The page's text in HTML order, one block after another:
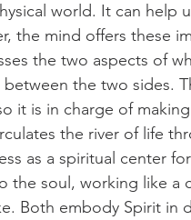
world. It can help
the mind offers these
the two aspects of
the two sides.
it is in charge of
the river of life
as a spiritual center
the soul, working like a
Both embody Spirit in